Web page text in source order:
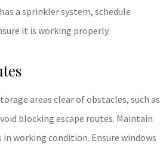
a sprinkler system, schedule
it is working properly.
areas clear of obstacles, such as
blocking escape routes. Maintain
in working condition. Ensure windows